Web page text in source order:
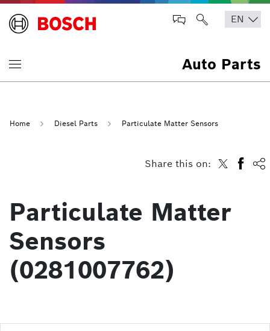
Auto Parts
Home Diesel Parts Particulate Matter Sensors
Share this on:
Particulate Matter
Sensors
(0281007762)